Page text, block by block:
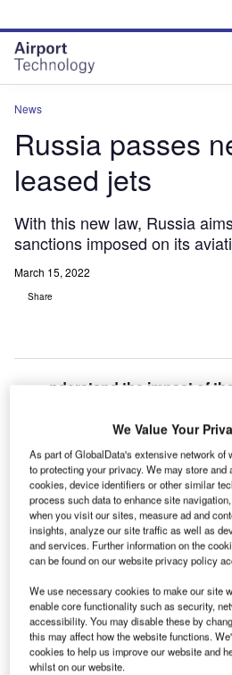
site
menu
page
content
News
Russia passes
leased jets
With this new law, Russia
sanctions imposed on its
March 15, 2022
Share
nderstand the impact of
Executive Briefing:
Russian President Vladimir Putin
enable the nation’s airline
leased from foreign firms and
domestically,Reuters reported.
Go deeper with GlobalData
Reports
Corporate Governance
Thematic Intelligence
We Value Your
As part of GlobalData's extensive network of
to protecting your privacy. We may store
cookies, device identifiers or other similar
process such data to enhance site
when you visit our sites, measure ad and
insights, analyze our site traffic as well as
and services. Further information on the
can be found on our website privacy policy
We use necessary cookies to make our site
enable core functionality such as security,
accessibility. You may disable these by
this may affect how the website functions.
cookies to help us improve our website and
whilst on our website.